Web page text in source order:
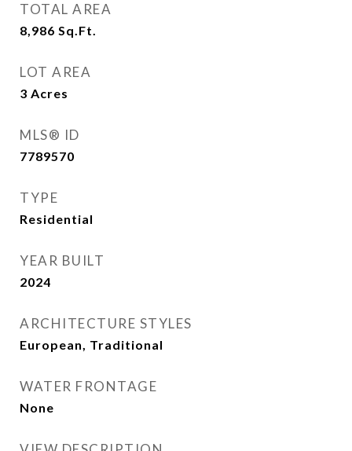
TOTAL AREA
8,986 Sq.Ft.
LOT AREA
3 Acres
MLS® ID
7789570
TYPE
Residential
YEAR BUILT
2024
ARCHITECTURE STYLES
European, Traditional
WATER FRONTAGE
None